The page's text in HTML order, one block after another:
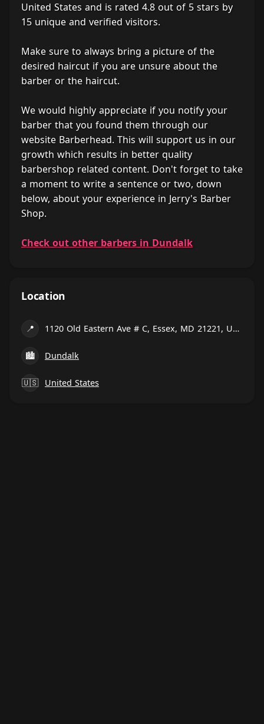
United States and is rated 4.8 out of 5 stars by
15 unique and verified visitors.
Make sure to always bring a picture of the
desired haircut if you are unsure about the
barber or the haircut.
We would highly appreciate if you notify your
barber that you found them through our
website Barberhead. This will support us in our
growth which results in better quality
barbershop related content. Don't forget to take
a moment to write a sentence or two, down
below, about your experience in Jerry's Barber
Shop.
Check out other barbers in Dundalk
Location
📍 1120 Old Eastern Ave # C, Essex, MD 21221, United States
🏙 Dundalk
🇺🇸 United States